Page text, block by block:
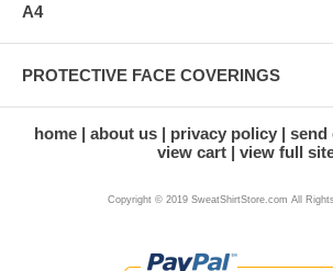
A4
PROTECTIVE FACE COVERINGS
home about us privacy policy send
view cart
view full
Copyright © 2019 SweatShirtStore.com All